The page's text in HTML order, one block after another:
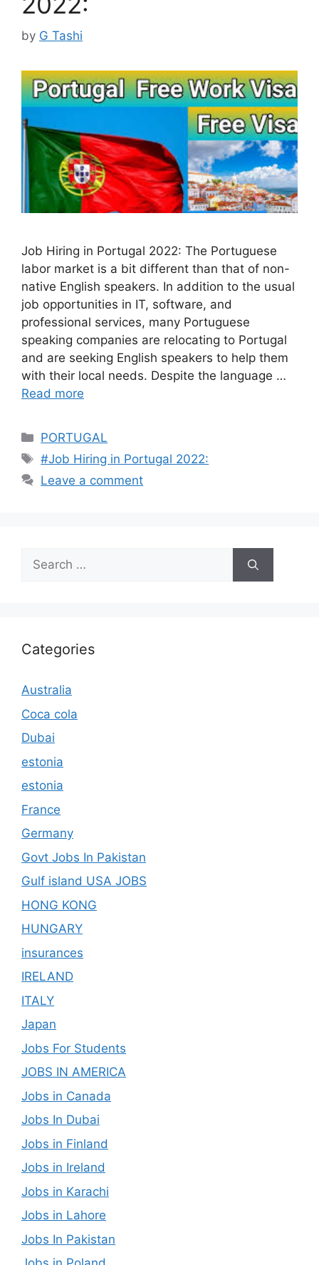
by G Tashi
Job Hiring in Portugal 2022: The Portuguese
labor market is a bit different than that of non-
native English speakers. In addition to the usual
job opportunities in IT, software, and
professional services, many Portuguese
speaking companies are relocating to Portugal
and are seeking English speakers to help them
with their local needs. Despite the language …
Read more
Categories
PORTUGAL
Tags
#Job Hiring in Portugal 2022:
Leave a comment
Search
for:
Categories
Australia
Coca cola
Dubai
estonia
estonia
France
Germany
Govt Jobs In Pakistan
Gulf island USA JOBS
HONG KONG
HUNGARY
insurances
IRELAND
ITALY
Japan
Jobs For Students
JOBS IN AMERICA
Jobs in Canada
Jobs In Dubai
Jobs in Finland
Jobs in Ireland
Jobs in Karachi
Jobs in Lahore
Jobs In Pakistan